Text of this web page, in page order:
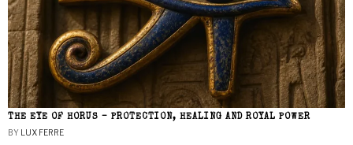
THE EYE OF HORUS – PROTECTION, HEALING AND ROYAL POWER
BY LUX FERRE